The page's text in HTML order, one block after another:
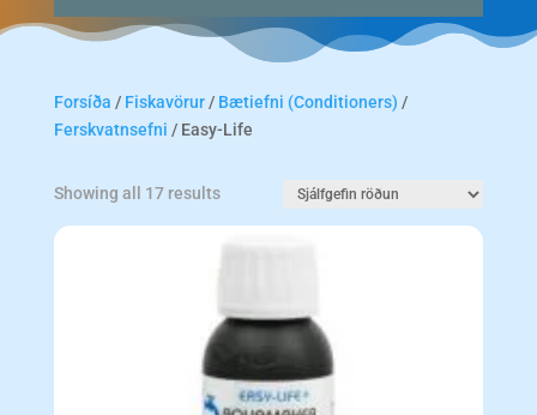
Forsíða / Fiskavörur/ Bætiefni (Conditioners) /
Ferskvatnsefni / Easy-Life
Showing all 17 results